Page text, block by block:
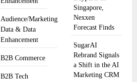
Audience/Marketing
Data & Data
Enhancement
B2B Commerce
B2B Tech
Singapore,
Nexxen
Forecast Finds
SugarAI
Rebrand Signals
a Shift in the AI
Marketing CRM